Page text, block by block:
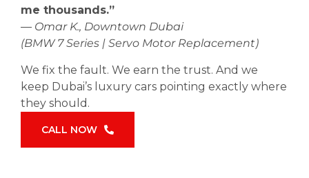
me thousands.”
— Omar K., Downtown Dubai
(BMW 7 Series | Servo Motor Replacement)
We fix the fault. We earn the trust. And we
keep Dubai’s luxury cars pointing exactly where
they should.
CALL NOW